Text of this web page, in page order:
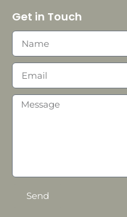
Get in Touch
Send